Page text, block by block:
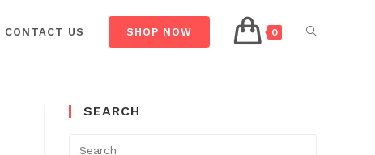
CONTACT US SHOP NOW 0
SEARCH